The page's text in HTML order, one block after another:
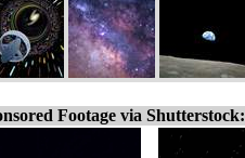
Footage via Shutterstock: